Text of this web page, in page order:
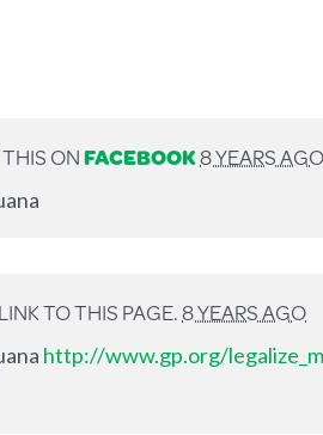
ONFACEBOOK8 YEARS AGO
TO THIS PAGE.8 YEARS AGO
http://www.gp.org/